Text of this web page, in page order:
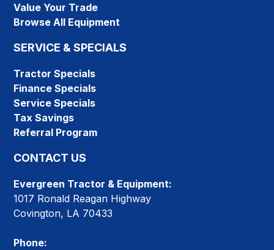
Value Your Trade
Browse All Equipment
SERVICE & SPECIALS
Tractor Specials
Finance Specials
Service Specials
Tax Savings
Referral Program
CONTACT US
Evergreen Tractor & Equipment:
1017 Ronald Reagan Highway
Covington, LA 70433
Phone: